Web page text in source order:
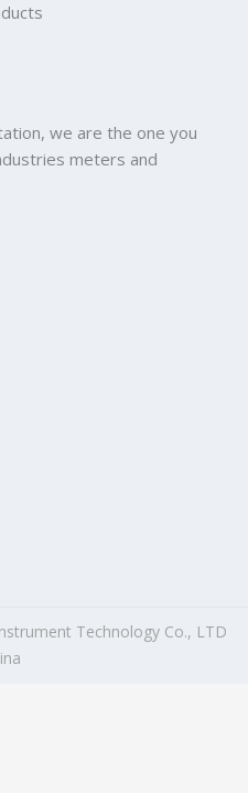
we are the one you
meters and
Technology Co., LTD